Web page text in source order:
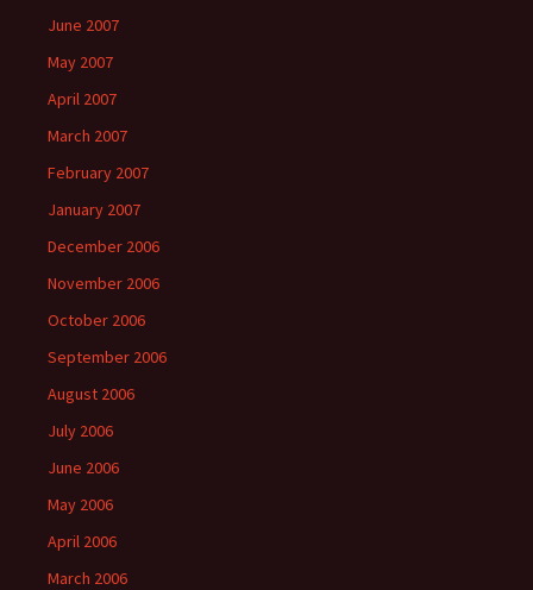
June 2007
May 2007
April 2007
March 2007
February 2007
January 2007
December 2006
November 2006
October 2006
September 2006
August 2006
July 2006
June 2006
May 2006
April 2006
March 2006